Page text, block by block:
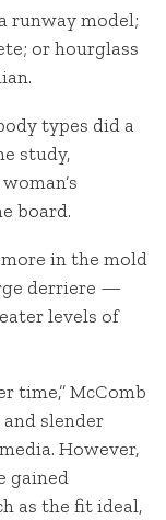
runway model;
or hourglass
types did a
study,
board.
in the mold
derriere —
levels of
time,” McComb
slender
However,
gained
as the fit ideal,